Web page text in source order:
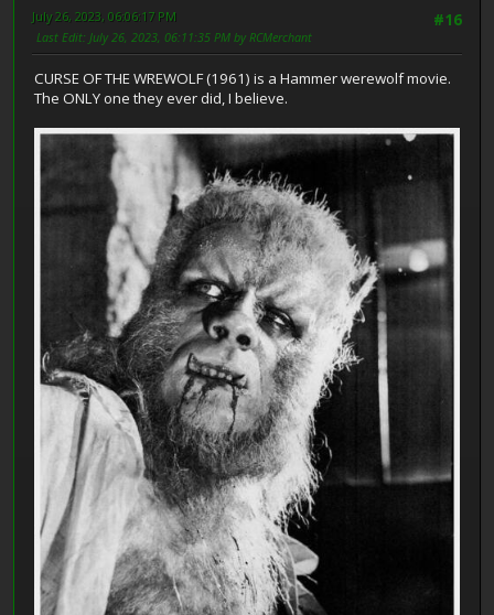
#16
July 26, 2023, 06:06:17 PM
Last Edit: July 26, 2023, 06:11:35 PM by RCMerchant
CURSE OF THE WREWOLF (1961) is a Hammer werewolf movie.
The ONLY one they ever did, I believe.